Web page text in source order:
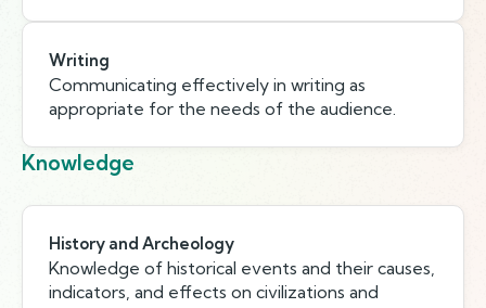
Writing
Communicating effectively in writing as
appropriate for the needs of the audience.
Knowledge
History and Archeology
Knowledge of historical events and their causes,
indicators, and effects on civilizations and